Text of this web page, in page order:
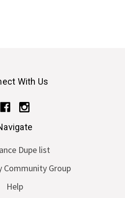
With Us
Dupe list
Community Group
Help